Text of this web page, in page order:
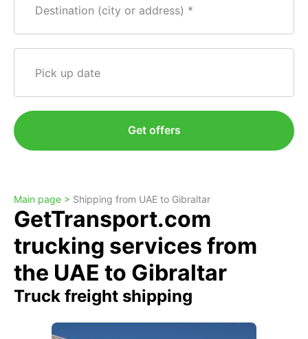
Destination (city or address)
Pick up date
Get offers
Main page > Shipping from UAE to Gibraltar
GetTransport.com
trucking services from
the UAE to Gibraltar
Truck freight shipping